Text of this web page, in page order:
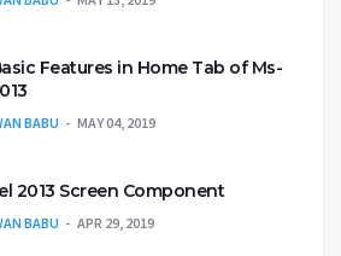
Features in Home Tab of Ms-
BABU MAY 04, 2019
2013 Screen Component
BABU APR 29, 2019